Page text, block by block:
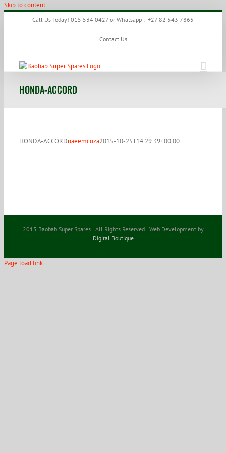
Skip to content
Call Us Today! 015 534 0427 or Whatsapp :- +27 82 543 7865
Contact Us
HONDA-ACCORD
HONDA-ACCORDnaeemcoza2015-10-25T14:29:39+00:00
2015 Baobab Super Spares | All Rights Reserved | Web Development by
Digital Boutique
Page load link